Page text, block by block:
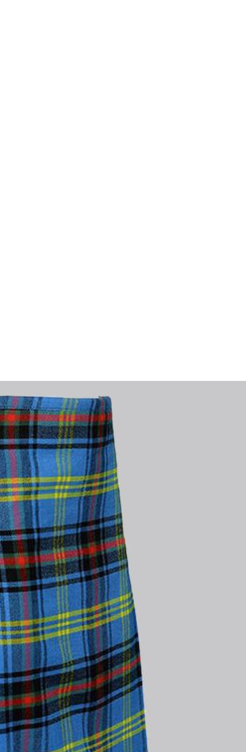
than 20 years.
free delivery and 14-day return
expert team are happy to help and
contact our amazing cusotmer